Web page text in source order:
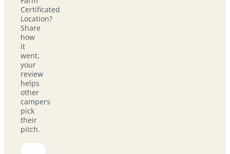
Certificated
Location?
Share
how
it
went,
your
review
helps
other
campers
pick
their
pitch.